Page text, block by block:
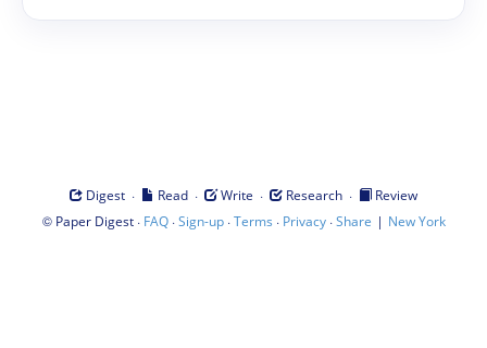
Digest · Read · Write · Research ·
Review
© Paper Digest· FAQ·Sign-up·Terms · Privacy·Share | New York